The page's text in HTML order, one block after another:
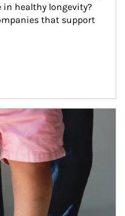
healthy longevity?
that support